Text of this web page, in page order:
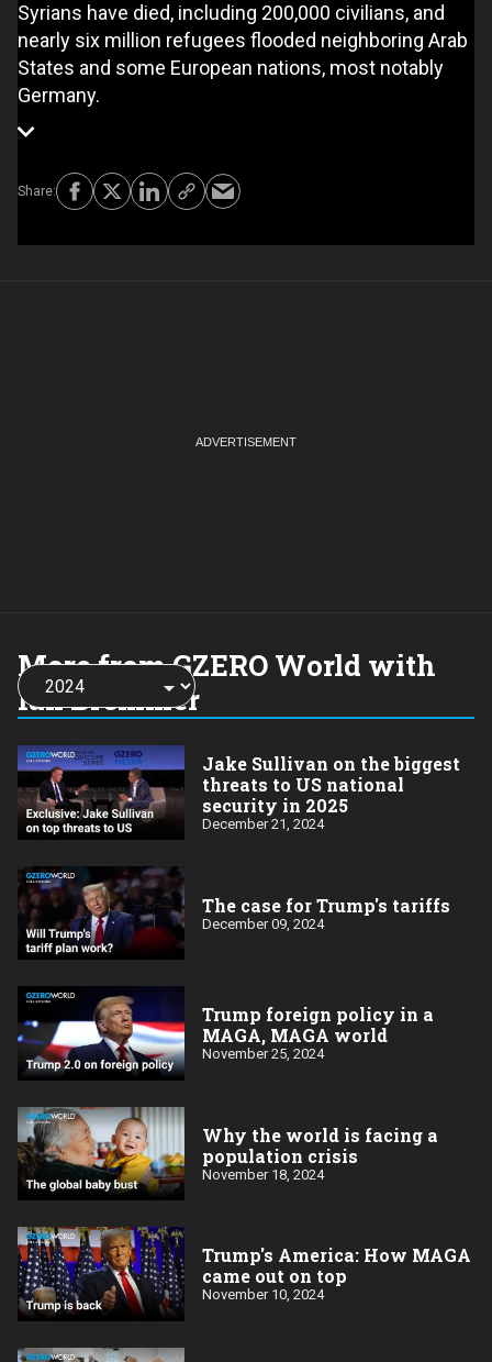
Syrians have died, including 200,000 civilians, and
nearly six million refugees flooded neighboring Arab
States and some European nations, most notably
Germany.
More from GZERO World with
Ian Bremmer
Choose
a
year:
Jake Sullivan on the biggest
threats to US national
security in 2025
December 21, 2024
The case for Trump's tariffs
December 09, 2024
Trump foreign policy in a
MAGA, MAGA world
November 25, 2024
Why the world is facing a
population crisis
November 18, 2024
Trump's America: How MAGA
came out on top
November 10, 2024